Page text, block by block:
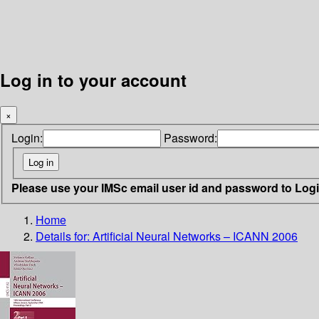
Log in to your account
×
Login: Password:
Please use your IMSc email user id and password to
Home
Details for: Artificial Neural Networks – ICANN 2006